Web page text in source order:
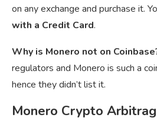
on any exchange and purchase it.
with a Credit Card.
Why is Monero not on
regulators and Monero is such a
hence they didn’t list it.
Monero Crypto